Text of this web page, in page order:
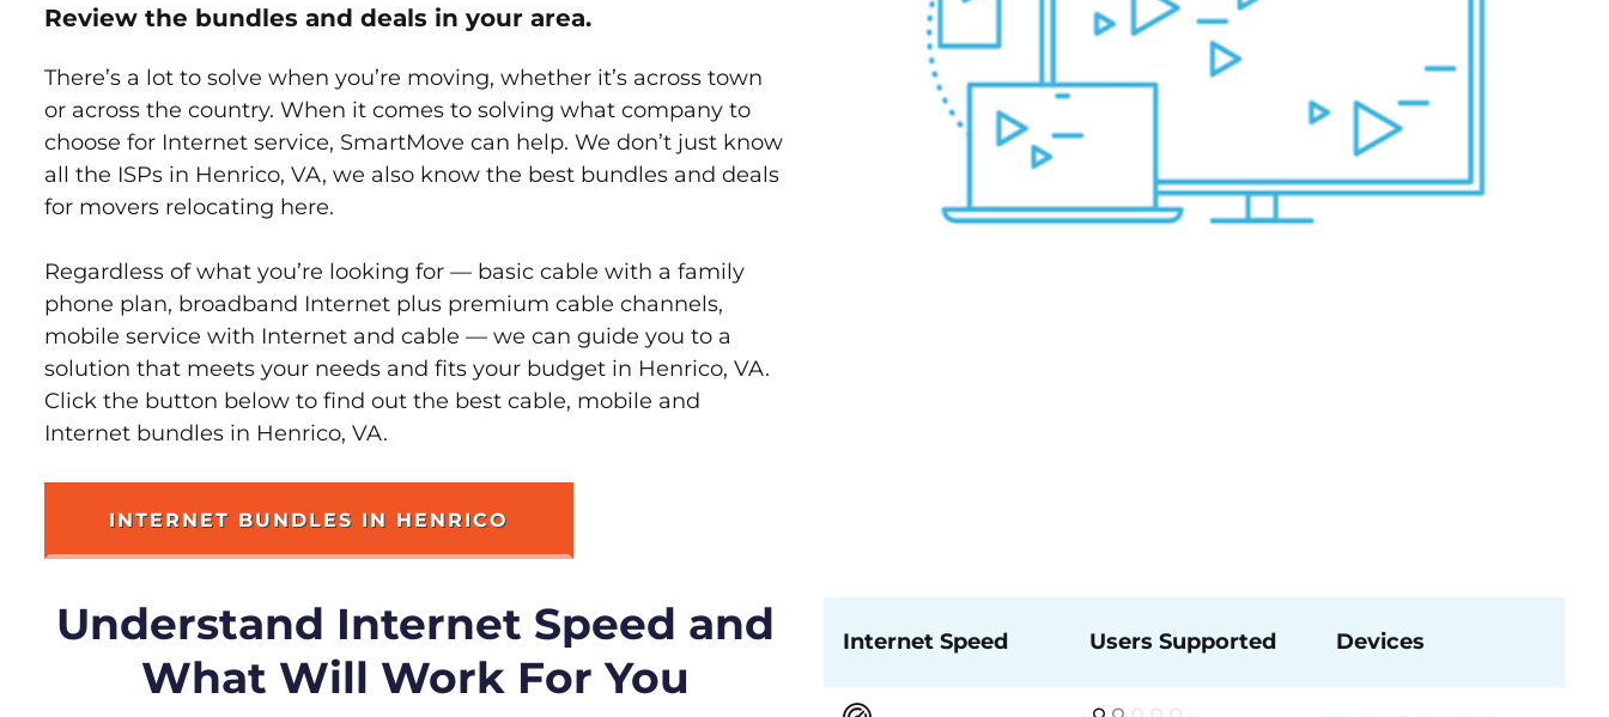
Review the bundles and deals in your area.
There’s a lot to solve when you’re moving, whether it’s across town
or across the country. When it comes to solving what company to
choose for Internet service, SmartMove can help. We don’t just know
all the ISPs in Henrico, VA, we also know the best bundles and deals
for movers relocating here.
Regardless of what you’re looking for — basic cable with a family
phone plan, broadband Internet plus premium cable channels,
mobile service with Internet and cable — we can guide you to a
solution that meets your needs and fits your budget in Henrico, VA.
Click the button below to find out the best cable, mobile and
Internet bundles in Henrico, VA.
INTERNET BUNDLES IN HENRICO
Understand Internet Speed and
What Will Work For You
Internet Speed Users Supported Devices